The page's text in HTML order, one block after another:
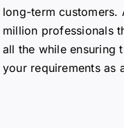
long-term customers.
million professionals
all the while ensuring
your requirements as